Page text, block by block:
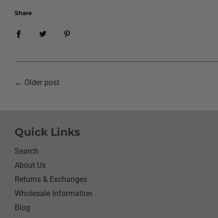
Share
← Older post
Quick Links
Search
About Us
Returns & Exchanges
Wholesale Information
Blog